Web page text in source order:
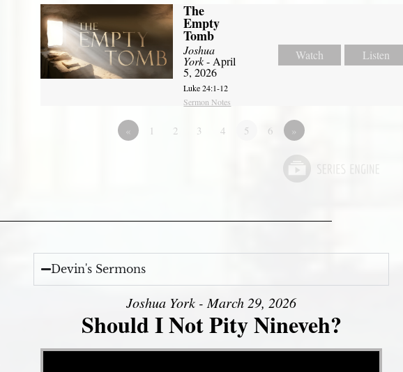
The
Empty
Tomb
Joshua
York- April
5, 2026
Luke 24:1-12
Sermon Notes
Watch Listen
« 1 2 3 4 5 6 »
Devin's Sermons
Joshua York - March 29, 2026
Should I Not Pity Nineveh?
Video Player